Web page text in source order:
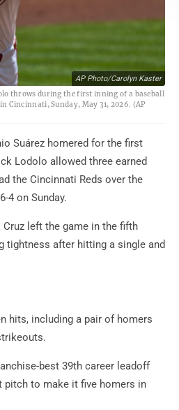
AP Photo/Carolyn Kaster
throws during the first inning of a baseball
Cincinnati, Sunday, May 31, 2026. (AP
Suárez homered for the first
Lodolo allowed three earned
the Cincinnati Reds over the
4 on Sunday.
Cruz left the game in the fifth
tightness after hitting a single and
hits, including a pair of homers
best 39th career leadoff
pitch to make it five homers in